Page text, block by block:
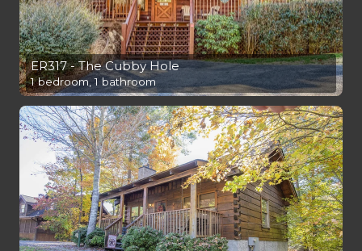
ER317 - The Cubby Hole
1 bedroom, 1 bathroom